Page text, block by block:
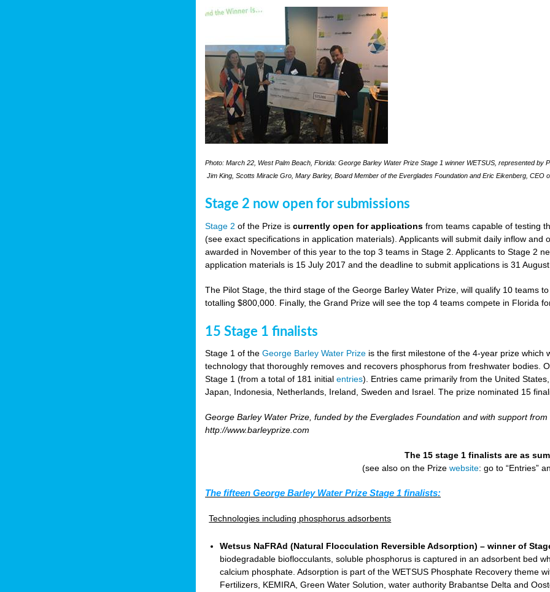
Photo: March 22, West Palm Beach, Florida: George Barley Water Prize Stage 1 winner WETSUS, represented
Jim King, Scotts Miracle Gro, Mary Barley, Board Member of the Everglades Foundation and Eric Eikenberg, CEO
Stage 2 now open for submissions
Stage 2 of the Prize iscurrently open for applications from teams capable of testing
(see exact specifications in application materials). Applicants will submit daily inflow
awarded in November of this year to the top 3 teams in Stage 2. Applicants to Stage 2
application materials is 15 July 2017 and the deadline to submit applications is 31 August
The Pilot Stage, the third stage of the George Barley Water Prize, will qualify 10 teams
totalling $800,000. Finally, the Grand Prize will see the top 4 teams compete in Florida
15 Stage 1 finalists
Stage 1 of theGeorge Barley Water Prize is the first milestone of the 4-year prize which
technology that thoroughly removes and recovers phosphorus from freshwater bodies.
Stage 1 (from a total of 181 initialentries). Entries came primarily from the United
Japan, Indonesia, Netherlands, Ireland, Sweden and Israel. The prize nominated 15
George Barley Water Prize, funded by the Everglades Foundation and with support
http://www.barleyprize.com
The 15 stage 1 finalists are as
(see also on the Prize website: go to “Entries”
The fifteen George Barley Water Prize Stage 1 finalists:
Technologies including phosphorus adsorbents
Wetsus NaFRAd (Natural Flocculation Reversible Adsorption) – winner of
biodegradable bioflocculants, soluble phosphorus is captured in an adsorbent bed
calcium phosphate. Adsorption is part of the WETSUS Phosphate Recovery theme
Fertilizers, KEMIRA, Green Water Solution, water authority Brabantse Delta and